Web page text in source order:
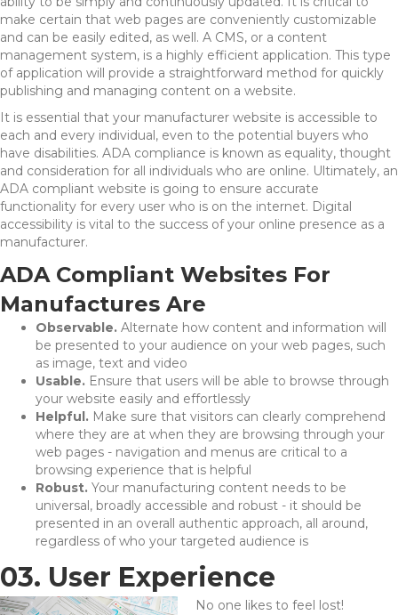
make certain that web pages are conveniently customizable
and can be easily edited, as well. A CMS, or a content
management system, is a highly efficient application. This type
of application will provide a straightforward method for quickly
publishing and managing content on a website.
It is essential that your manufacturer website is accessible to
each and every individual, even to the potential buyers who
have disabilities. ADA compliance is known as equality, thought
and consideration for all individuals who are online. Ultimately, an
ADA compliant website is going to ensure accurate
functionality for every user who is on the internet. Digital
accessibility is vital to the success of your online presence as a
manufacturer.
ADA Compliant Websites For
Manufactures Are
Observable. Alternate how content and information will
be presented to your audience on your web pages, such
as image, text and video
Usable. Ensure that users will be able to browse through
your website easily and effortlessly
Helpful. Make sure that visitors can clearly comprehend
where they are at when they are browsing through your
web pages - navigation and menus are critical to a
browsing experience that is helpful
Robust. Your manufacturing content needs to be
universal, broadly accessible and robust - it should be
presented in an overall authentic approach, all around,
regardless of who your targeted audience is
03. User Experience
No one likes to feel lost!